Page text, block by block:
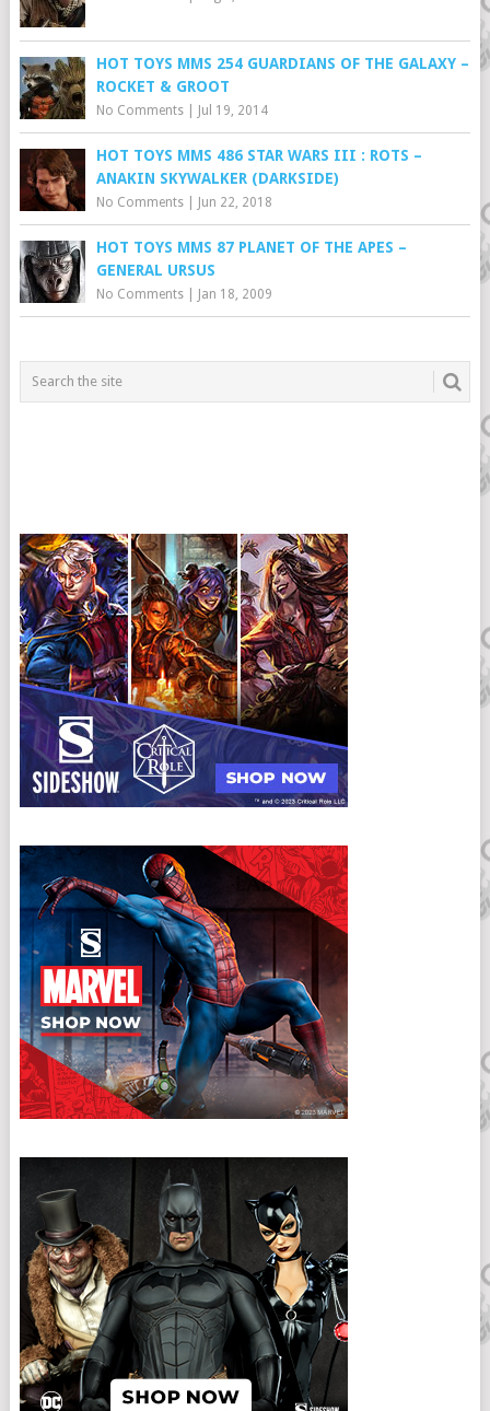
HOT TOYS MMS 254 GUARDIANS OF THE GALAXY –
ROCKET & GROOT
No Comments| Jul 19, 2014
HOT TOYS MMS 486 STAR WARS III : ROTS –
ANAKIN SKYWALKER (DARKSIDE)
No Comments| Jun 22, 2018
HOT TOYS MMS 87 PLANET OF THE APES –
GENERAL URSUS
No Comments| Jan 18, 2009